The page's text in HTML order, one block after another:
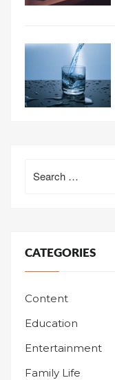
for:
CATEGORIES
Content
Education
Entertainment
Family Life